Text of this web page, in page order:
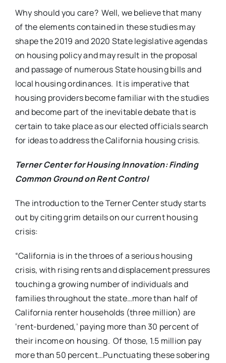
Why should you care? Well, we believe that many
of the elements contained in these studies may
shape the 2019 and 2020 State legislative agendas
on housing policy and may result in the proposal
and passage of numerous State housing bills and
local housing ordinances. It is imperative that
housing providers become familiar with the studies
and become part of the inevitable debate that is
certain to take place as our elected officials search
for ideas to address the California housing crisis.
Terner Center for Housing Innovation: Finding
Common Ground on Rent Control
The introduction to the Terner Center study starts
out by citing grim details on our current housing
crisis:
“California is in the throes of a serious housing
crisis, with rising rents and displacement pressures
touching a growing number of individuals and
families throughout the state…more than half of
California renter households (three million) are
‘rent-burdened,’ paying more than 30 percent of
their income on housing. Of those, 1.5 million pay
more than 50 percent…Punctuating these sobering